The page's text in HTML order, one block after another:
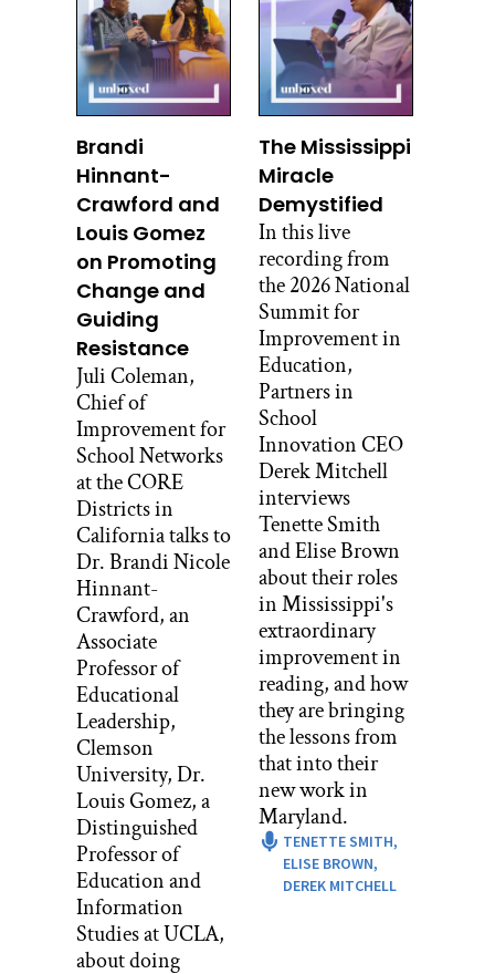
He served as administrator of the
Centers of Medicare and Medicaid
during the Obama administration, and
he received an honorary knighthood
from Queen Elizabeth II for services to
healthcare. But in spite of all of this, his
ideas about improvement are pretty
radical. He once wrote an article called
Confessions of an Extremist, and
listening to this interview, you can see
why, in a good way.
Here’s his interview with Stacey
Caillier.
Stacey Caillier:
So Don, I’m so excited to talk with you
again.
Don Berwick:
It’s a total pleasure, Stacey. Nice to talk
to you again.
Stacey Caillier:
And I wanted to actually start with an
appreciation, because last time we
talked, you shared this beautiful story
about co-design and asking those we
serve how we can get better, and you
shared a story about driving in the car
with your boys and telling them that
you had thinking a lot about
improvement, and did they have any
ideas of how you could be a better
parent.
And of course they had super thoughtful
feedback, as kids often do, and I just
Brandi
Hinnant-
Crawford and
Louis Gomez
on Promoting
Change and
Guiding
Resistance
Juli Coleman,
Chief of
Improvement for
School Networks
at the CORE
Districts in
California talks to
Dr. Brandi Nicole
Hinnant-
Crawford, an
Associate
Professor of
Educational
Leadership,
Clemson
University, Dr.
Louis Gomez, a
Distinguished
Professor of
Education and
Information
Studies at UCLA,
about doing
The Mississippi
Miracle
Demystified
In this live
recording from
the 2026 National
Summit for
Improvement in
Education,
Partners in
School
Innovation CEO
Derek Mitchell
interviews
Tenette Smith
and Elise Brown
about their roles
in Mississippi's
extraordinary
improvement in
reading, and how
they are bringing
the lessons from
that into their
new work in
Maryland.
TENETTE SMITH,
ELISE BROWN,
DEREK MITCHELL